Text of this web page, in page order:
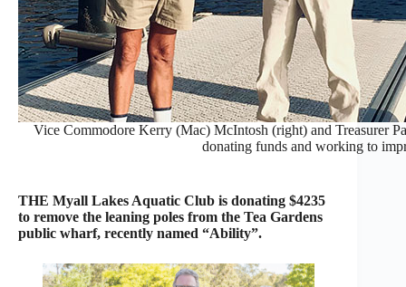
Vice Commodore Kerry (Mac) McIntosh (right) and Treasurer
donating funds and working to
THE Myall Lakes Aquatic Club is donating $4235
to remove the leaning poles from the Tea Gardens
public wharf, recently named “Ability”.